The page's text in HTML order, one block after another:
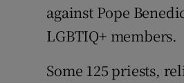
against Pope
LGBTIQ+ members.
Some 125 priests,